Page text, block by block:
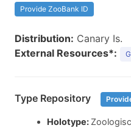
Provide ZooBank ID
Distribution: Canary Is.
External Resources*:
Type Repository
Holotype: